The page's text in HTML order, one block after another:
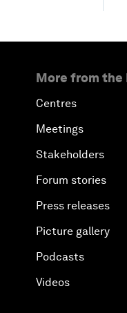
More from the
Centres
Meetings
Stakeholders
Forum stories
Press releases
Picture gallery
Podcasts
Videos